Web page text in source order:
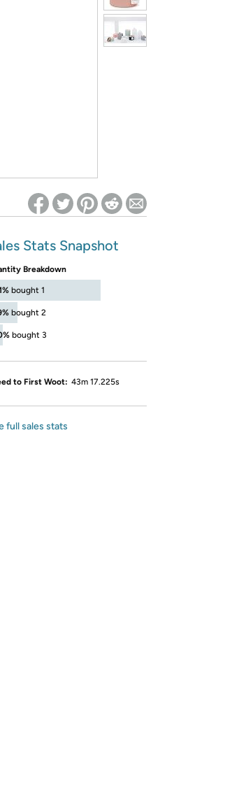
to take effect
Stats Snapshot
Breakdown
bought 1
bought 2
bought 3
to First Woot: 43m 17.225s
full sales stats